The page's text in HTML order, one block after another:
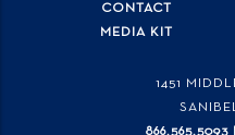
1451
866.565.5093
CONTACT
MEDIA KIT